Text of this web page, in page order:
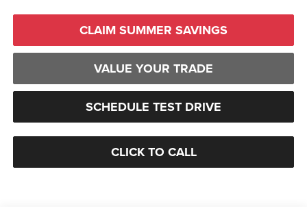
CLAIM SUMMER SAVINGS
VALUE YOUR TRADE
SCHEDULE TEST DRIVE
CLICK TO CALL